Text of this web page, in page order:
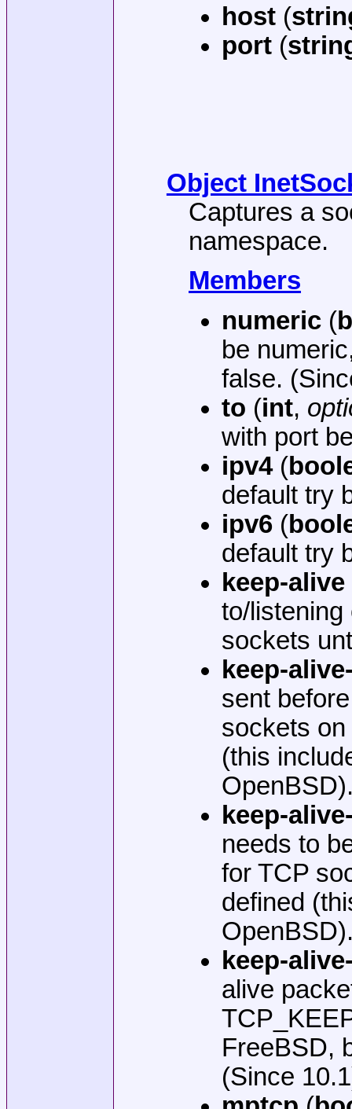
host (
port (
Object
Captures a
namespace.
Members
numeric (
be
false.
to (int,
with port
ipv4(
default try
ipv6 (
default try
keep-alive
to/
sockets
keep-
sent
sockets
(this
keep-
needs to
for TCP
defined
keep-
alive
FreeBSD,
(Since